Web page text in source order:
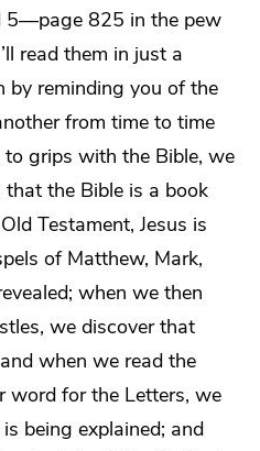
5—page 825 in the pew
read them in just a
by reminding you of the
from time to time
grips with the Bible, we
that the Bible is a book
Testament, Jesus is
of Matthew, Mark,
when we then
we discover that
when we read the
word for the Letters, we
being explained; and